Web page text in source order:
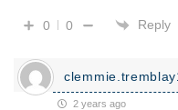
0 0 Reply
2 years ago